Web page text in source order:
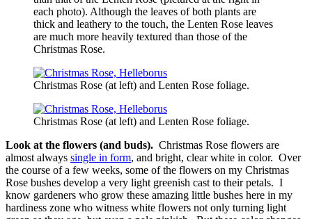
each photo). Although the leaves of both plants are
thick and leathery to the touch, the Lenten Rose leaves
are much more heavily textured than those of the
Christmas Rose.
Christmas Rose (at left) and Lenten Rose foliage.
Christmas Rose (at left) and Lenten Rose foliage.
Look at the flowers (and buds). Christmas Rose flowers are
almost always single in form, and bright, clear white in color. Over
the course of a few weeks, some of the flowers on my Christmas
Rose bushes develop a very light greenish cast to their petals. I
know gardeners who grow these amazing little bushes here in my
hardiness zone who witness white flowers not only turning light